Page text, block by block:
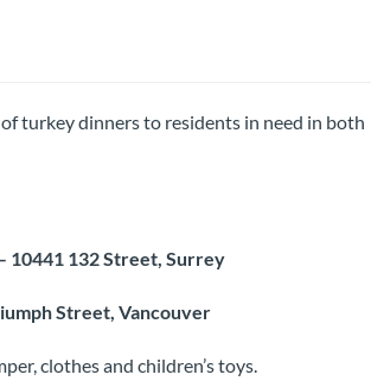
turkey dinners to residents in need in both
10441 132 Street, Surrey
Street, Vancouver
clothes and children’s toys.